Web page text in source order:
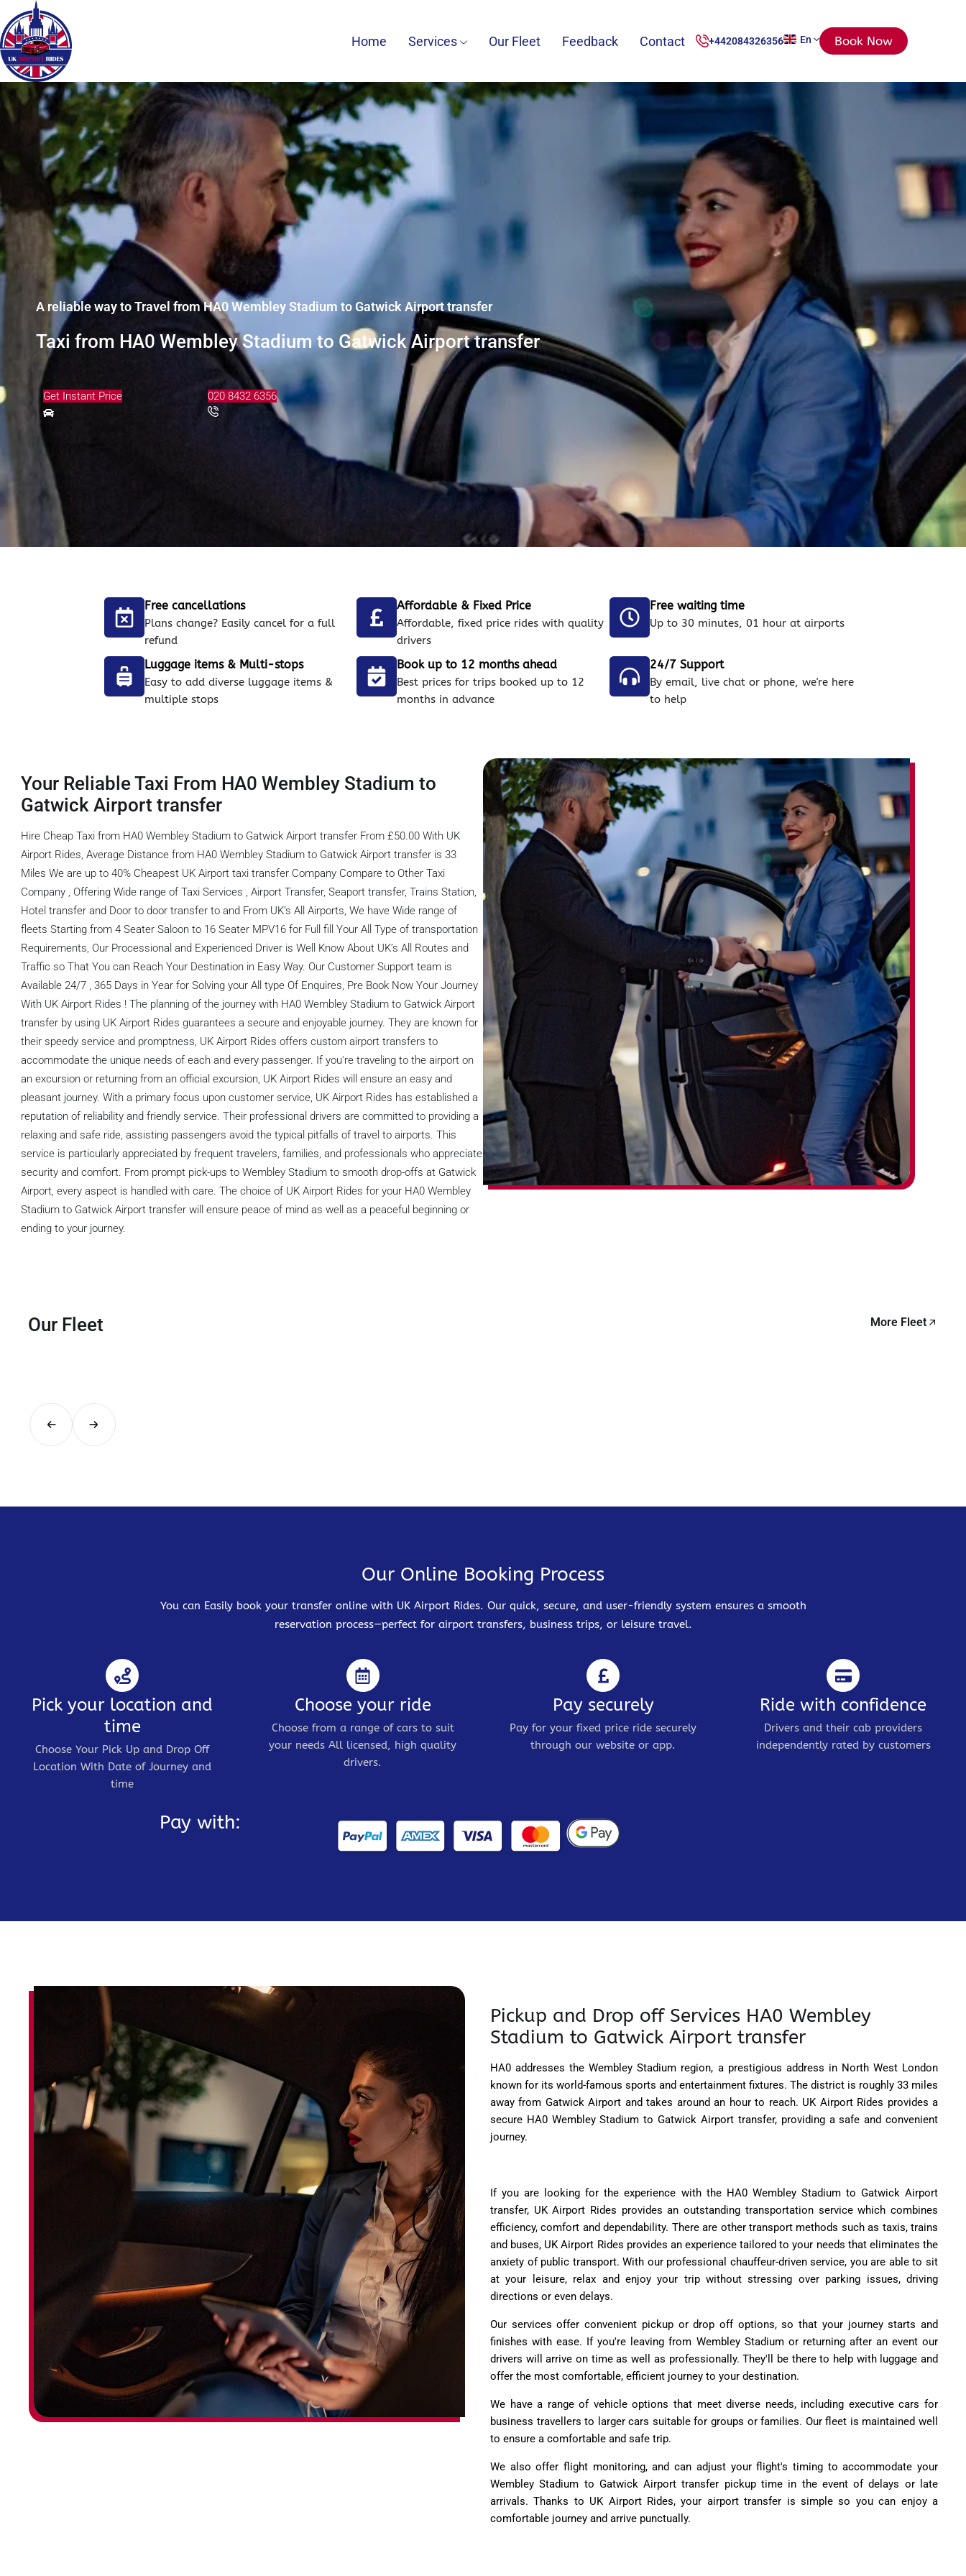
Home Services Our Fleet Feedback Contact +442084326356 En Book Now
A reliable way to Travel from HA0 Wembley Stadium to Gatwick Airport transfer
Taxi from HA0 Wembley Stadium to Gatwick Airport transfer
Get Instant Price 020 8432 6356
Free cancellations
Plans change? Easily cancel for a full
refund
Affordable & Fixed Price
Affordable, fixed price rides with quality
drivers
Free waiting time
Up to 30 minutes, 01 hour at airports
Luggage items & Multi-stops
Easy to add diverse luggage items &
multiple stops
Book up to 12 months ahead
Best prices for trips booked up to 12
months in advance
24/7 Support
By email, live chat or phone, we're here
to help
Your Reliable Taxi From HA0 Wembley Stadium to
Gatwick Airport transfer
Hire Cheap Taxi from HA0 Wembley Stadium to Gatwick Airport transfer From £50.00 With UK
Airport Rides, Average Distance from HA0 Wembley Stadium to Gatwick Airport transfer is 33
Miles We are up to 40% Cheapest UK Airport taxi transfer Company Compare to Other Taxi
Company , Offering Wide range of Taxi Services , Airport Transfer, Seaport transfer, Trains Station,
Hotel transfer and Door to door transfer to and From UK’s All Airports, We have Wide range of
fleets Starting from 4 Seater Saloon to 16 Seater MPV16 for Full fill Your All Type of transportation
Requirements, Our Processional and Experienced Driver is Well Know About UK’s All Routes and
Traffic so That You can Reach Your Destination in Easy Way. Our Customer Support team is
Available 24/7 , 365 Days in Year for Solving your All type Of Enquires, Pre Book Now Your Journey
With UK Airport Rides ! The planning of the journey with HA0 Wembley Stadium to Gatwick Airport
transfer by using UK Airport Rides guarantees a secure and enjoyable journey. They are known for
their speedy service and promptness, UK Airport Rides offers custom airport transfers to
accommodate the unique needs of each and every passenger. If you're traveling to the airport on
an excursion or returning from an official excursion, UK Airport Rides will ensure an easy and
pleasant journey. With a primary focus upon customer service, UK Airport Rides has established a
reputation of reliability and friendly service. Their professional drivers are committed to providing a
relaxing and safe ride, assisting passengers avoid the typical pitfalls of travel to airports. This
service is particularly appreciated by frequent travelers, families, and professionals who appreciate
security and comfort. From prompt pick-ups to Wembley Stadium to smooth drop-offs at Gatwick
Airport, every aspect is handled with care. The choice of UK Airport Rides for your HA0 Wembley
Stadium to Gatwick Airport transfer will ensure peace of mind as well as a peaceful beginning or
ending to your journey.
Our Fleet More Fleet
Our Online Booking Process
You can Easily book your transfer online with UK Airport Rides. Our quick, secure, and user-friendly system ensures a smooth
reservation process—perfect for airport transfers, business trips, or leisure travel.
Pick your location and
time
Choose Your Pick Up and Drop Off
Location With Date of Journey and
time
Choose your ride
Choose from a range of cars to suit
your needs All licensed, high quality
drivers.
Pay securely
Pay for your fixed price ride securely
through our website or app.
Ride with confidence
Drivers and their cab providers
independently rated by customers
Pay with:
Pickup and Drop off Services HA0 Wembley
Stadium to Gatwick Airport transfer
HA0 addresses the Wembley Stadium region, a prestigious address in North West London
known for its world-famous sports and entertainment fixtures. The district is roughly 33 miles
away from Gatwick Airport and takes around an hour to reach. UK Airport Rides provides a
secure HA0 Wembley Stadium to Gatwick Airport transfer, providing a safe and convenient
journey.
If you are looking for the experience with the HA0 Wembley Stadium to Gatwick Airport
transfer, UK Airport Rides provides an outstanding transportation service which combines
efficiency, comfort and dependability. There are other transport methods such as taxis, trains
and buses, UK Airport Rides provides an experience tailored to your needs that eliminates the
anxiety of public transport. With our professional chauffeur-driven service, you are able to sit
at your leisure, relax and enjoy your trip without stressing over parking issues, driving
directions or even delays.
Our services offer convenient pickup or drop off options, so that your journey starts and
finishes with ease. If you're leaving from Wembley Stadium or returning after an event our
drivers will arrive on time as well as professionally. They'll be there to help with luggage and
offer the most comfortable, efficient journey to your destination.
We have a range of vehicle options that meet diverse needs, including executive cars for
business travellers to larger cars suitable for groups or families. Our fleet is maintained well
to ensure a comfortable and safe trip.
We also offer flight monitoring, and can adjust your flight's timing to accommodate your
Wembley Stadium to Gatwick Airport transfer pickup time in the event of delays or late
arrivals. Thanks to UK Airport Rides, your airport transfer is simple so you can enjoy a
comfortable journey and arrive punctually.